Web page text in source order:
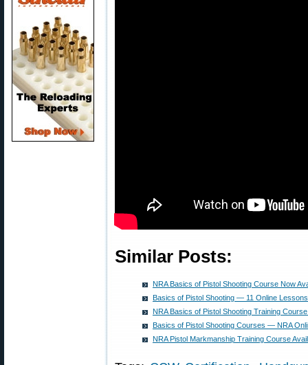
Similar Posts:
NRA Basics of Pistol Shooting Course Now
Basics of Pistol Shooting — 11 Online Lessons
NRA Basics of Pistol Shooting Training
Basics of Pistol Shooting Courses — NRA
NRA Pistol Markmanship Training Course